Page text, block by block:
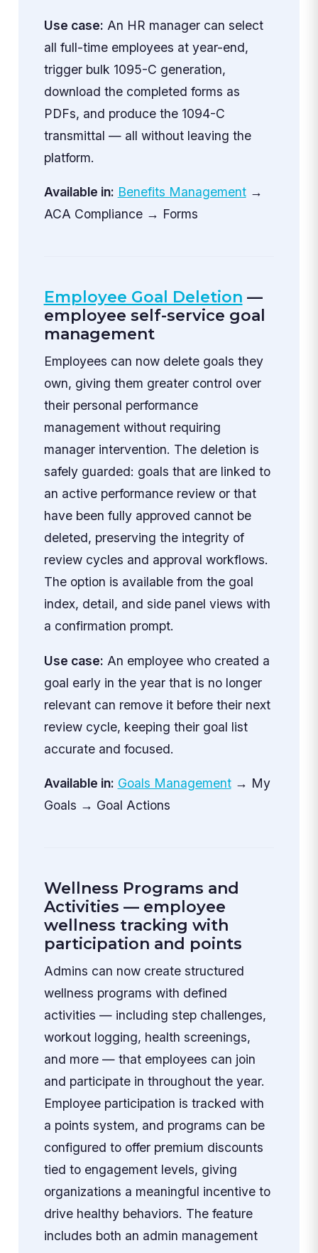
Use case: An HR manager can select
all full-time employees at year-end,
trigger bulk 1095-C generation,
download the completed forms as
PDFs, and produce the 1094-C
transmittal — all without leaving the
platform.
Available in: Benefits Management→
ACA Compliance → Forms
Employee Goal Deletion —
employee self-service goal
management
Employees can now delete goals they
own, giving them greater control over
their personal performance
management without requiring
manager intervention. The deletion is
safely guarded: goals that are linked to
an active performance review or that
have been fully approved cannot be
deleted, preserving the integrity of
review cycles and approval workflows.
The option is available from the goal
index, detail, and side panel views with
a confirmation prompt.
Use case: An employee who created a
goal early in the year that is no longer
relevant can remove it before their next
review cycle, keeping their goal list
accurate and focused.
Available in: Goals Management→ My
Goals → Goal Actions
Wellness Programs and
Activities — employee
wellness tracking with
participation and points
Admins can now create structured
wellness programs with defined
activities — including step challenges,
workout logging, health screenings,
and more — that employees can join
and participate in throughout the year.
Employee participation is tracked with
a points system, and programs can be
configured to offer premium discounts
tied to engagement levels, giving
organizations a meaningful incentive to
drive healthy behaviors. The feature
includes both an admin management